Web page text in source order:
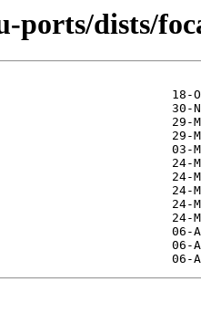
ports/dists/